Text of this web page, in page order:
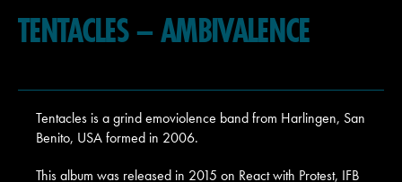
TENTACLES – AMBIVALENCE
Tentacles is a grind emoviolence band from Harlingen, San
Benito, USA formed in 2006.
This album was released in 2015 on React with Protest, IFB